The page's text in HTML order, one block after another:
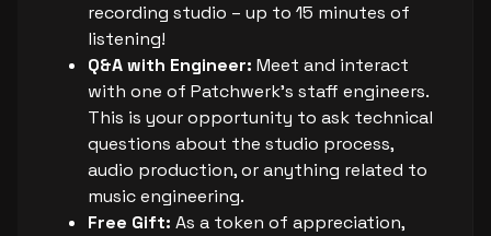
recording studio – up to 15 minutes of
listening!
Q&A with Engineer: Meet and interact
with one of Patchwerk's staff engineers.
This is your opportunity to ask technical
questions about the studio process,
audio production, or anything related to
music engineering.
Free Gift: As a token of appreciation,